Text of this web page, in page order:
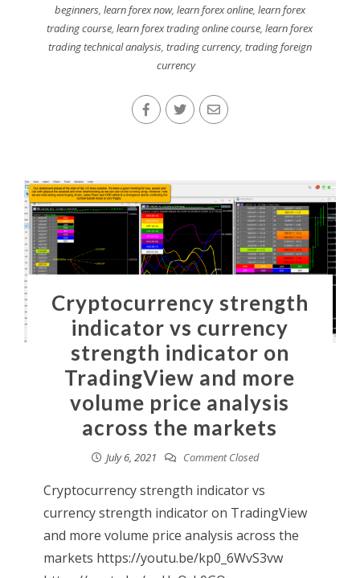
beginners, learn forex now, learn forex online, learn forex
trading course,learn forex trading online course,learn forex
trading technical analysis, trading currency, trading foreign
currency
Cryptocurrency strength
indicator vs currency
strength indicator on
TradingView and more
volume price analysis
across the markets
July 6, 2021 Comment Closed
Cryptocurrency strength indicator vs
currency strength indicator on TradingView
and more volume price analysis across the
markets https://youtu.be/kp0_6WvS3vw